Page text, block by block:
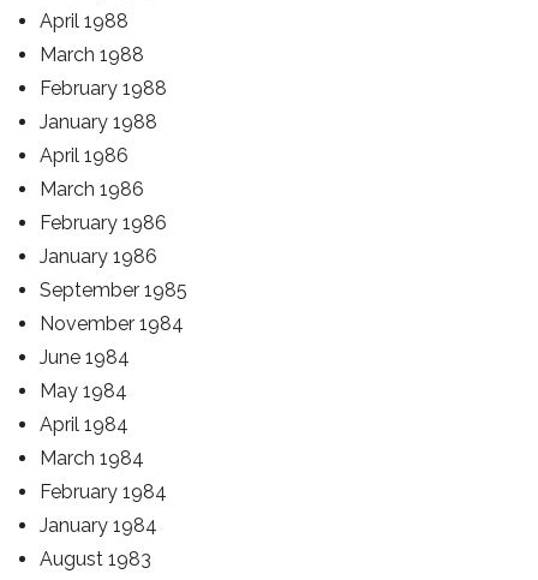
April 1988
March 1988
February 1988
January 1988
April 1986
March 1986
February 1986
January 1986
September 1985
November 1984
June 1984
May 1984
April 1984
March 1984
February 1984
January 1984
August 1983